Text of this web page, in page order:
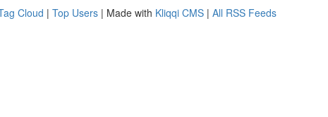
Cloud | Top Users | Made with Kliqqi CMS | All RSS Feeds